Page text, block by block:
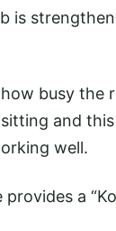
is
busy the
and
well.
a